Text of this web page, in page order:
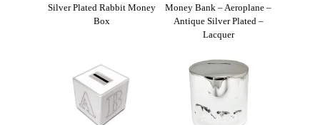
Silver Plated Rabbit Money
Box
Money Bank – Aeroplane –
Antique Silver Plated –
Lacquer